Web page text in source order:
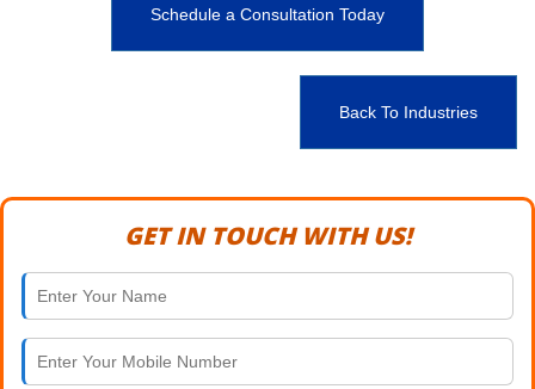
Schedule a Consultation Today
Back To Industries
GET IN TOUCH WITH US!